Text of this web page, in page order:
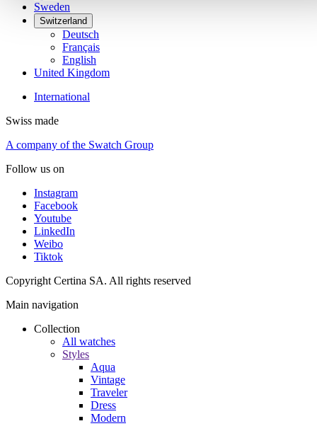
Sweden
Switzerland
Deutsch
Français
English
United Kingdom
International
Swiss made
A company of the Swatch Group
Follow us on
Instagram
Facebook
Youtube
LinkedIn
Weibo
Tiktok
Copyright Certina SA. All rights reserved
Main navigation
Collection
All watches
Styles
Aqua
Vintage
Traveler
Dress
Modern